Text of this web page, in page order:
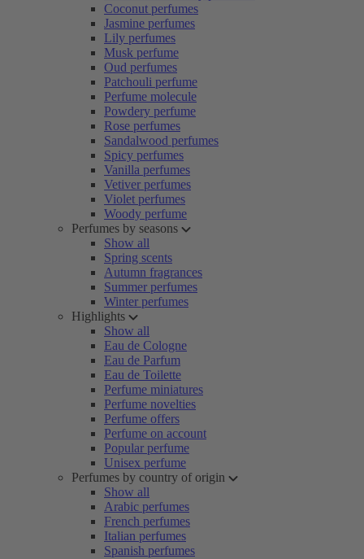
Coconut perfumes
Jasmine perfumes
Lily perfumes
Musk perfume
Oud perfumes
Patchouli perfume
Perfume molecule
Powdery perfume
Rose perfumes
Sandalwood perfumes
Spicy perfumes
Vanilla perfumes
Vetiver perfumes
Violet perfumes
Woody perfume
Perfumes by seasons
Show all
Spring scents
Autumn fragrances
Summer perfumes
Winter perfumes
Highlights
Show all
Eau de Cologne
Eau de Parfum
Eau de Toilette
Perfume miniatures
Perfume novelties
Perfume offers
Perfume on account
Popular perfume
Unisex perfume
Perfumes by country of origin
Show all
Arabic perfumes
French perfumes
Italian perfumes
Spanish perfumes